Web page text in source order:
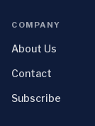
COMPANY
About Us
Contact
Subscribe